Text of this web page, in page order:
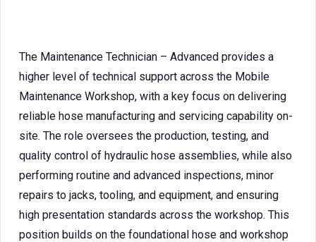
The Maintenance Technician – Advanced provides a
higher level of technical support across the Mobile
Maintenance Workshop, with a key focus on delivering
reliable hose manufacturing and servicing capability on-
site. The role oversees the production, testing, and
quality control of hydraulic hose assemblies, while also
performing routine and advanced inspections, minor
repairs to jacks, tooling, and equipment, and ensuring
high presentation standards across the workshop. This
position builds on the foundational hose and workshop